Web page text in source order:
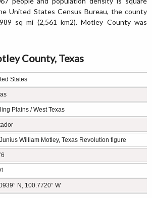
United States Census Bureau, the county
sq mi (2,561 km2). Motley County was
County, Texas
States
Plains / West Texas
William Motley, Texas Revolution figure
N, 100.7720° W